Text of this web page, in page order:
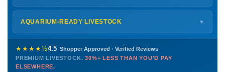
Shipping details →
Monday – Friday8 AM – 9 PM
Saturday 12 PM – 4 PM
772-222-3808
PHONE CHAT EMAIL TEXT
AQUARIUM-READY LIVESTOCK ▼
Healthy, stable animals from vetted suppliers — inspected
before packing, shipped overnight. Decades of experience built
this model so we can deliver premium livestock at30%+ less
than you'd pay elsewhere.
★★★★½4.5 Shopper Approved · Verified Reviews
PREMIUM LIVESTOCK.30%+ LESS THAN YOU'D PAY
ELSEWHERE.